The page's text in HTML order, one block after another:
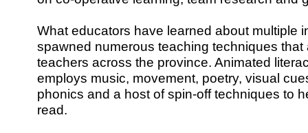
What educators have learned about multiple
spawned numerous teaching techniques
teachers across the province. Animated
employs music, movement, poetry, visual
phonics and a host of spin-off techniques to
read.